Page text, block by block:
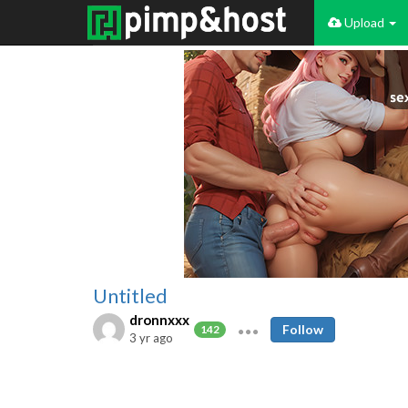
Upload
Untitled
dronnxxx
142
3 yr ago
Follow